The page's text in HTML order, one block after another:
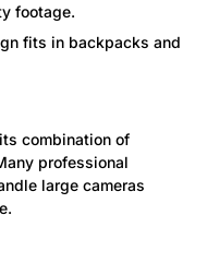
footage.
fits in backpacks and
combination of
professional
large cameras